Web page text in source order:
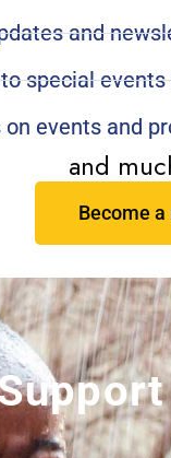
and
special
on events and
and
Become